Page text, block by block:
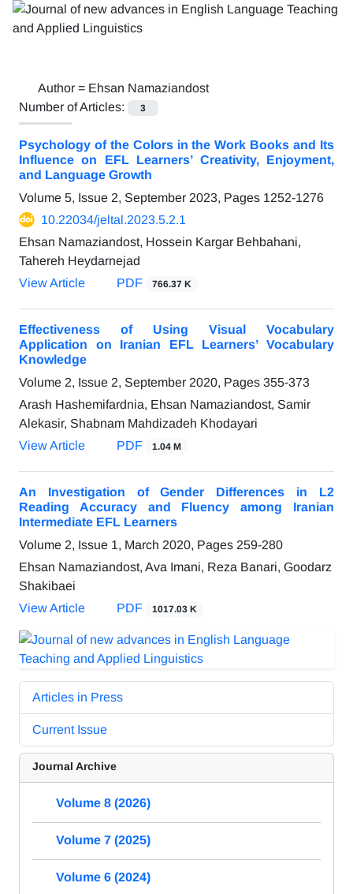
Author = Ehsan Namaziandost
Number of Articles:
3
Psychology of the Colors in the Work Books and Its
Influence on EFL Learners’ Creativity, Enjoyment,
and Language Growth
Volume 5, Issue 2, September 2023, Pages 1252-1276
10.22034/jeltal.2023.5.2.1
Ehsan Namaziandost, Hossein Kargar Behbahani,
Tahereh Heydarnejad
View Article
PDF 766.37 K
Effectiveness of Using Visual Vocabulary
Application on Iranian EFL Learners’ Vocabulary
Knowledge
Volume 2, Issue 2, September 2020, Pages 355-373
Arash Hashemifardnia, Ehsan Namaziandost, Samir
Alekasir, Shabnam Mahdizadeh Khodayari
View Article
PDF 1.04 M
An Investigation of Gender Differences in L2
Reading Accuracy and Fluency among Iranian
Intermediate EFL Learners
Volume 2, Issue 1, March 2020, Pages 259-280
Ehsan Namaziandost, Ava Imani, Reza Banari, Goodarz
Shakibaei
View Article
PDF 1017.03 K
Articles in Press
Current Issue
Journal Archive
Volume 8 (2026)
Volume 7 (2025)
Volume 6 (2024)